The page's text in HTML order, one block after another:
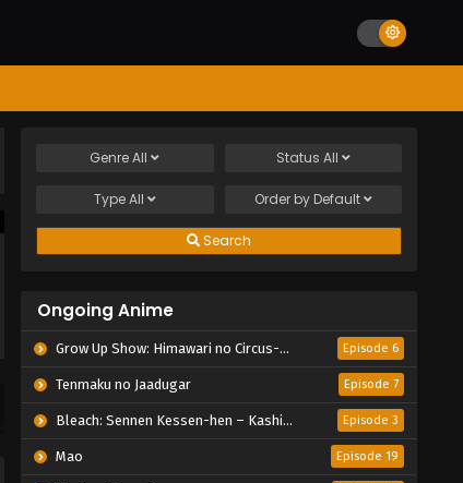
GenreAll Status All
TypeAll Order by Default
Search
Ongoing Anime
Grow Up Show: Himawari no Circus-dan Episode 6
Tenmaku no Jaadugar Episode 7
Bleach: Sennen Kessen-hen – Kashin-tan Episode 3
Mao Episode 19